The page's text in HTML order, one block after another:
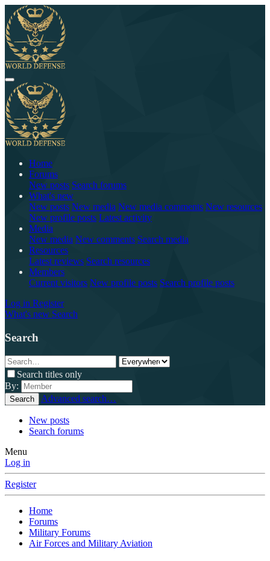
Home
Forums
New posts Search forums
What's new
New posts New media New media comments New resources
New profile posts Latest activity
Media
New media New comments Search media
Resources
Latest reviews Search resources
Members
Current visitors New profile posts Search profile posts
Log in Register
What's new Search
Search
Search titles only
By:
Search Advanced search…
New posts
Search forums
Menu
Log in
Register
Home
Forums
Military Forums
Air Forces and Military Aviation